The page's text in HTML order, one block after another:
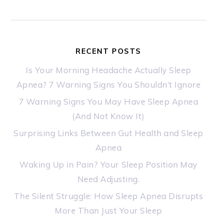
RECENT POSTS
Is Your Morning Headache Actually Sleep
Apnea? 7 Warning Signs You Shouldn’t Ignore
7 Warning Signs You May Have Sleep Apnea
(And Not Know It)
Surprising Links Between Gut Health and Sleep
Apnea
Waking Up in Pain? Your Sleep Position May
Need Adjusting.
The Silent Struggle: How Sleep Apnea Disrupts
More Than Just Your Sleep